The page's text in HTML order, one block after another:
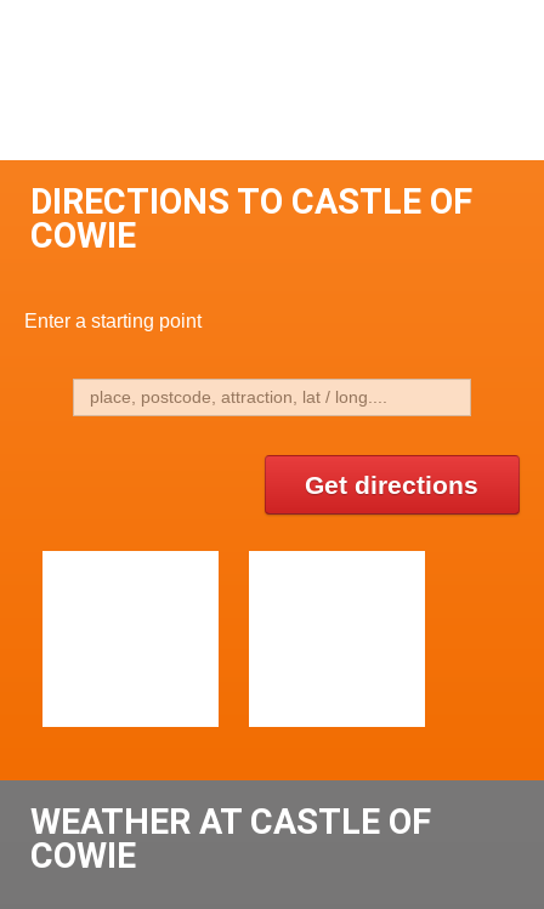
DIRECTIONS TO CASTLE OF
COWIE
Enter a starting point
Get directions
WEATHER AT CASTLE OF
COWIE